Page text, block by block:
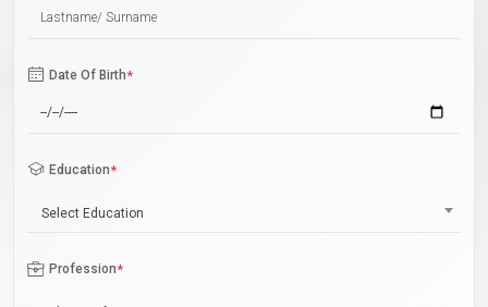
Date Of Birth*
Education*
Select Education
Profession*